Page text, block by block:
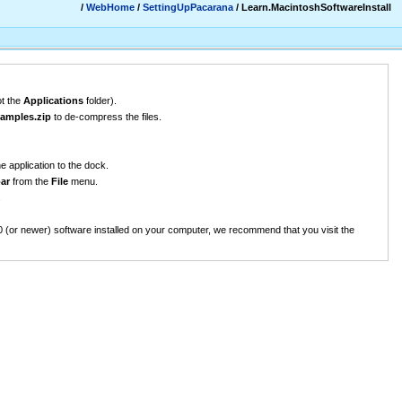
/ WebHome / SettingUpPacarana / Learn.MacintoshSoftwareInstall
the Applications folder).
to de-compress the files.
application to the dock.
from the File menu.
newer) software installed on your computer, we recommend that you visit the